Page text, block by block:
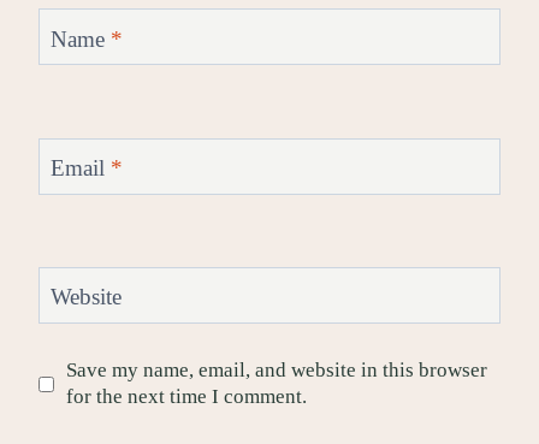
Name *
Email *
Website
Save my name, email, and website in this browser
for the next time I comment.